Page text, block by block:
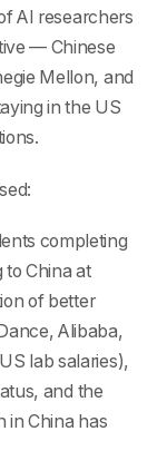
AI researchers
— Chinese
Mellon, and
in the US
completing
to China at
of better
Alibaba,
lab salaries),
and the
in China has